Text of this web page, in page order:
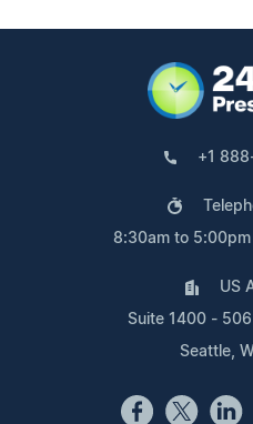
+1
8:30am to
US
Suite 1400 -
Seattle,